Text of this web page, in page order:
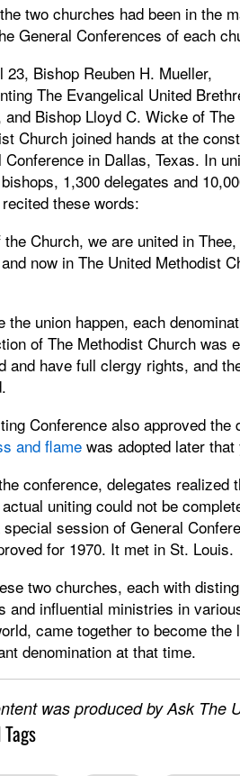
two churches had been in the
General Conferences of each
23, Bishop Reuben H. Mueller,
The Evangelical United
and Bishop Lloyd C. Wicke of The
Church joined hands at the
Conference in Dallas, Texas. In
1,300 delegates and
these words:
the Church, we are united in
now in The United Methodist
the union happen, each
of The Methodist Church was
and have full clergy rights, and
Conference also approved
and flamewas adopted later that
conference, delegates realized
uniting could not be
special session of General
for 1970. It met in St. Louis.
two churches, each with
and influential ministries in
came together to become the
denomination at that time.
was produced by Ask The